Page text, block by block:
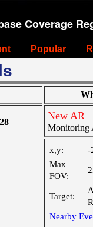
Coverage
Popular
New AR
Monitoring
x,y:
-
Max
FOV:
Target:
Nearby